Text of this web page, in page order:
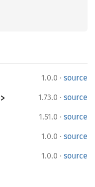
1.0.0 · source
1.73.0 · source
>
1.51.0 · source
1.0.0 · source
1.0.0 · source